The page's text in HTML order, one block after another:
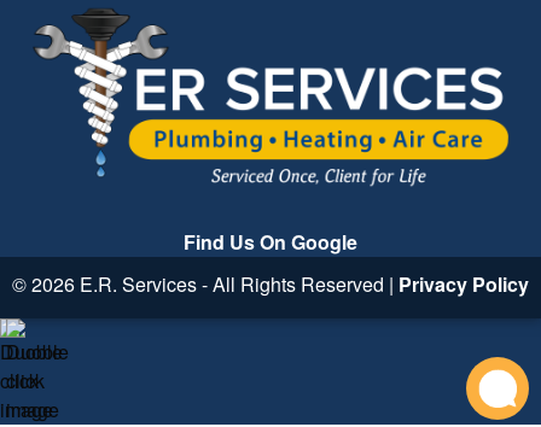
Find Us On Google
© 2026 E.R. Services - All Rights Reserved | Privacy Policy